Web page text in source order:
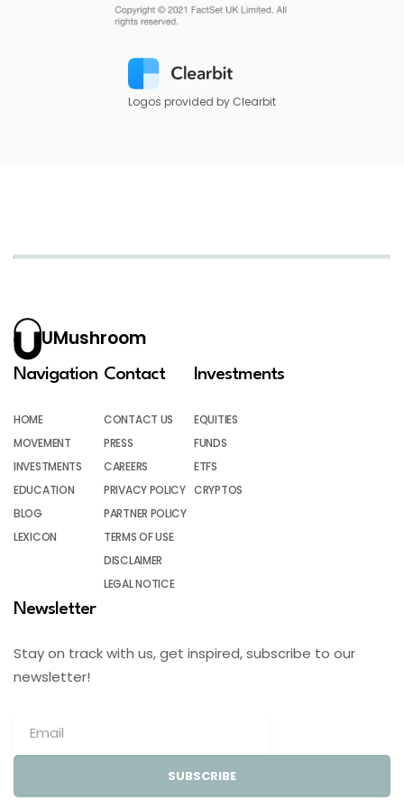
Logos provided by Clearbit
UMushroom
Navigation
HOME
MOVEMENT
INVESTMENTS
EDUCATION
BLOG
LEXICON
Contact
CONTACT US
PRESS
CAREERS
PRIVACY POLICY
PARTNER POLICY
TERMS OF USE
DISCLAIMER
LEGAL NOTICE
Investments
EQUITIES
FUNDS
ETFS
CRYPTOS
Newsletter
Stay on track with us, get inspired, subscribe to our
newsletter!
SUBSCRIBE